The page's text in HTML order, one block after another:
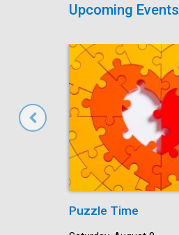
Upcoming Events
Puzzle Time